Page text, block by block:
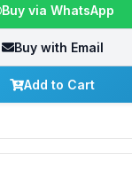
Buy via WhatsApp
Buy with Email
Add to Cart